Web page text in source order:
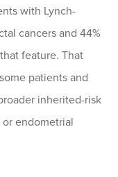
with Lynch-
cancers and 44%
feature. That
patients and
inherited-risk
endometrial